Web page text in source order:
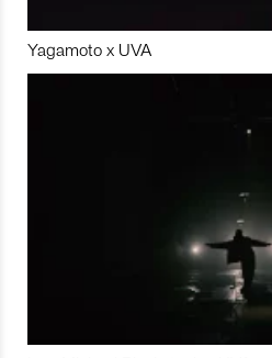
Yagamoto x UVA